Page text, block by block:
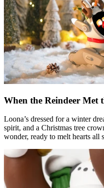
When the Reindeer Met
Loona’s dressed for a winter
spirit, and a Christmas tree
wonder, ready to melt hearts all